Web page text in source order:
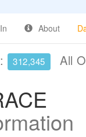
About
312,345 All